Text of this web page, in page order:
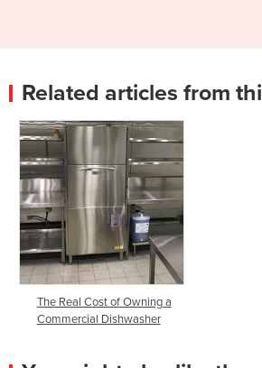
Related articles from
The Real Cost of Owning a
Commercial Dishwasher